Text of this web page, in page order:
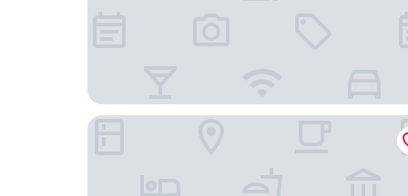
Donsuites Apart Hotel